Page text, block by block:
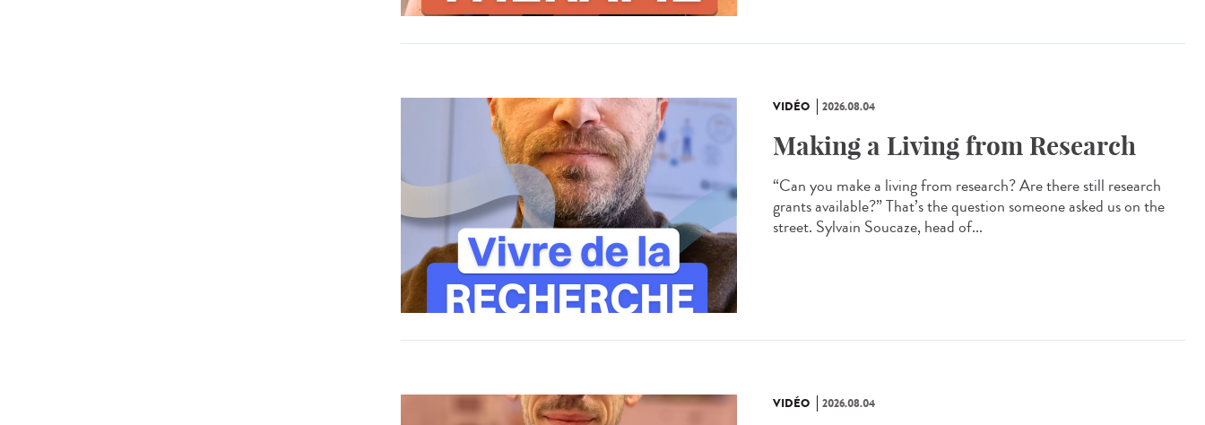
VIDÉO 2026.08.04
Making a Living from Research
“Can you make a living from research? Are there still research
grants available?” That’s the question someone asked us on the
street. Sylvain Soucaze, head of...
VIDÉO 2026.08.04